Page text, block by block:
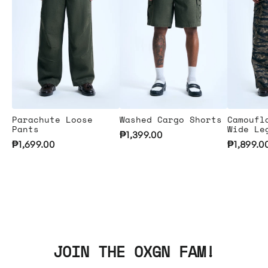
Parachute Loose
Pants
₱1,699.00
Washed Cargo Shorts
₱1,399.00 Wide
JOIN THE OXGN FAM!